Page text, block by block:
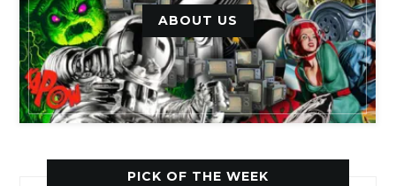
ABOUT US
PICK OF THE WEEK